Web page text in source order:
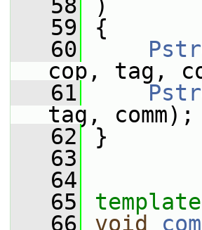
   58
)
   59
{
   60
cop, tag,
   61
tag, comm);
   62
}
   63
   64
   65
template
   66
void